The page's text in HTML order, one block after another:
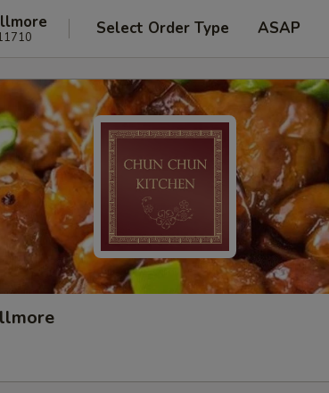
Select Order Type ASAP